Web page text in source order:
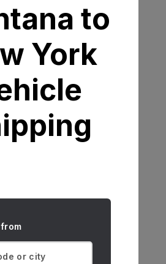
to
York